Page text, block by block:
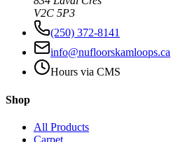
V2C 5P3
(250) 372-8141
info@nufloorskamloops.ca
Hours via CMS
Shop
All Products
Carpet